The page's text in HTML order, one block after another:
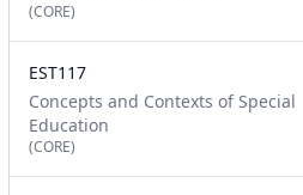
(CORE)
EST117
Concepts and Contexts of Special
Education
(CORE)